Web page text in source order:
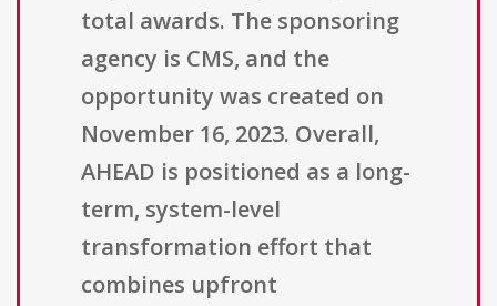
total awards. The sponsoring
agency is CMS, and the
opportunity was created on
November 16, 2023. Overall,
AHEAD is positioned as a long-
term, system-level
transformation effort that
combines upfront